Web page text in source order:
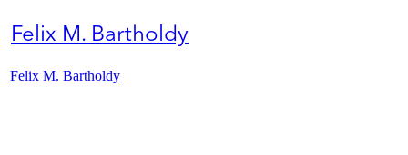
Felix M. Bartholdy
Felix M. Bartholdy